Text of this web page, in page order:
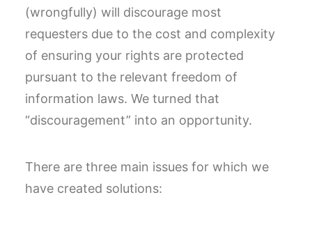
(wrongfully) will discourage most
requesters due to the cost and complexity
of ensuring your rights are protected
pursuant to the relevant freedom of
information laws. We turned that
“discouragement” into an opportunity.
There are three main issues for which we
have created solutions: